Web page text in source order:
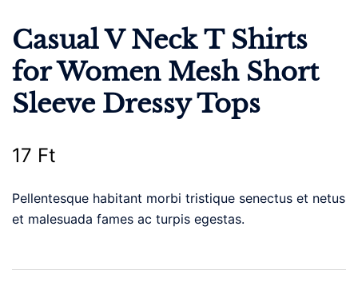
Casual V Neck T Shirts
for Women Mesh Short
Sleeve Dressy Tops
17 Ft
Pellentesque habitant morbi tristique senectus et netus
et malesuada fames ac turpis egestas.